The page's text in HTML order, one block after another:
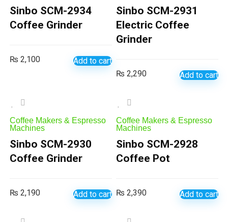
Sinbo SCM-2934
Coffee Grinder
₨ 2,100 Add to cart
Sinbo SCM-2931
Electric Coffee
Grinder
₨ 2,290 Add to cart
Coffee Makers & Espresso
Machines
Sinbo SCM-2930
Coffee Grinder
₨ 2,190 Add to cart
Coffee Makers & Espresso
Machines
Sinbo SCM-2928
Coffee Pot
₨ 2,390 Add to cart